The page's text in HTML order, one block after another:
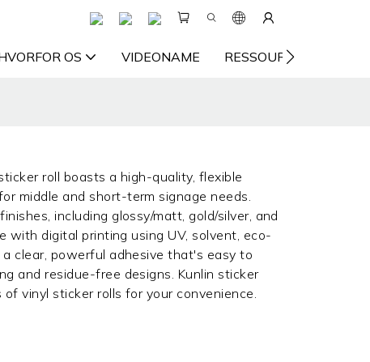
OS VIDEONAME RESSOURCE
roll boasts a high-quality, flexible
middle and short-term signage needs.
including glossy/matt, gold/silver, and
with digital printing using UV, solvent, eco-
clear, powerful adhesive that's easy to
and residue-free designs. Kunlin sticker
vinyl sticker rolls for your convenience.